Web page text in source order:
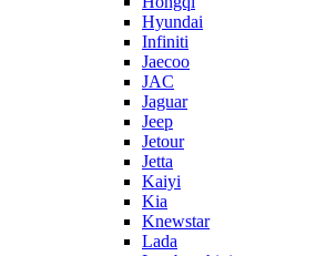
Hyundai
Infiniti
Jaecoo
JAC
Jaguar
Jeep
Jetour
Jetta
Kaiyi
Kia
Knewstar
Lada